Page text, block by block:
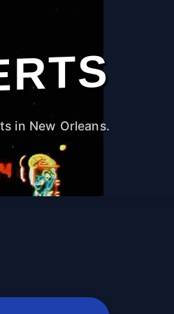
in New Orleans.